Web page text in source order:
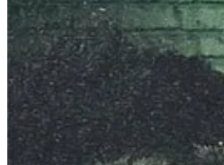
In both films, Alexander explores
the vigilante mindset of a self-made
As is only proper, being a woman
TAKEN, LIMITLESS, and more.
She pumped out the screenplay,
At which point, according to Lexi,